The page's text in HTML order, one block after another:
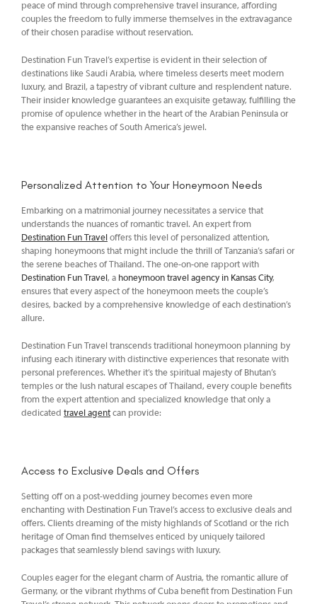
peace of mind through comprehensive travel insurance, affording
couples the freedom to fully immerse themselves in the extravagance
of their chosen paradise without reservation.
Destination Fun Travel’s expertise is evident in their selection of
destinations like Saudi Arabia, where timeless deserts meet modern
luxury, and Brazil, a tapestry of vibrant culture and resplendent nature.
Their insider knowledge guarantees an exquisite getaway, fulfilling the
promise of opulence whether in the heart of the Arabian Peninsula or
the expansive reaches of South America’s jewel.
Personalized Attention to Your Honeymoon Needs
Embarking on a matrimonial journey necessitates a service that
understands the nuances of romantic travel. An expert from
Destination Fun Travel offers this level of personalized attention,
shaping honeymoons that might include the thrill of Tanzania’s safari or
the serene beaches of Thailand. The one-on-one rapport with
Destination Fun Travel, a honeymoon travel agency in Kansas City,
ensures that every aspect of the honeymoon meets the couple’s
desires, backed by a comprehensive knowledge of each destination’s
allure.
Destination Fun Travel transcends traditional honeymoon planning by
infusing each itinerary with distinctive experiences that resonate with
personal preferences. Whether it’s the spiritual majesty of Bhutan’s
temples or the lush natural escapes of Thailand, every couple benefits
from the expert attention and specialized knowledge that only a
dedicated travel agent can provide:
Access to Exclusive Deals and Offers
Setting off on a post-wedding journey becomes even more
enchanting with Destination Fun Travel’s access to exclusive deals and
offers. Clients dreaming of the misty highlands of Scotland or the rich
heritage of Oman find themselves enticed by uniquely tailored
packages that seamlessly blend savings with luxury.
Couples eager for the elegant charm of Austria, the romantic allure of
Germany, or the vibrant rhythms of Cuba benefit from Destination Fun